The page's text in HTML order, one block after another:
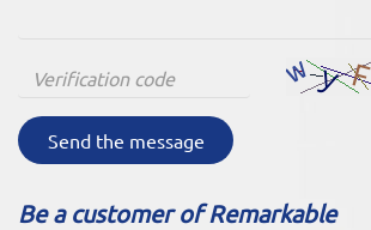
Send the message
Be a customer of Remarkable